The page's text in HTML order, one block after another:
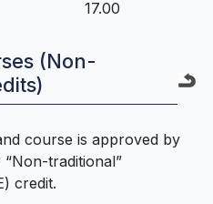
17.00
(Non-
course is approved by
traditional”
credit.